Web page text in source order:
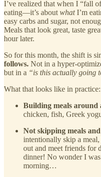
I’ve realized that when I “fall
eating—it’s about whatI’m
easy carbs and sugar, not
Meals that look great, taste
hour later.
So for this month, the shift is
follows. Not in a hyper-
but in a “is this actually going
What that looks like in practice:
Building meals around
chicken, fish, Greek
Not skipping meals
intentionally skip a
out and meet friends for
dinner! No wonder I
morning…